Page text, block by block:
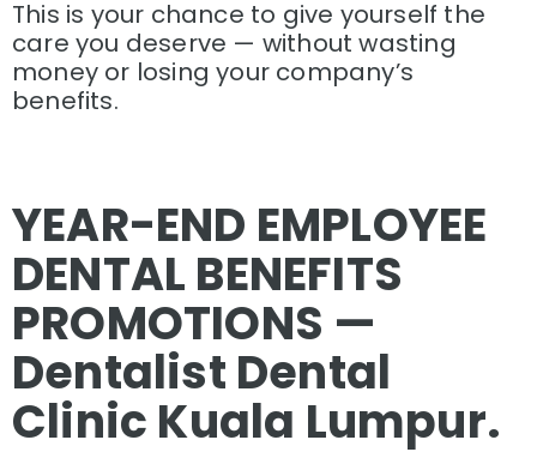
This is your chance to give yourself the
care you deserve — without wasting
money or losing your company’s
benefits.
YEAR-END EMPLOYEE
DENTAL BENEFITS
PROMOTIONS —
Dentalist Dental
Clinic Kuala Lumpur.